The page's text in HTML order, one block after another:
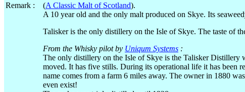
Remark :
(A Classic Malt of Scotland).
A 10 year old and the only malt produced on Skye. Its
Talisker is the only distillery on the Isle of Skye. The taste of
From the Whisky pilot by Uniqum Systems :
The only distillery on the Isle of Skye is the Talisker Distillery
moved. It has five stills. During its operational life it has been
name comes from a farm 6 miles away. The owner in 1880
even exist!